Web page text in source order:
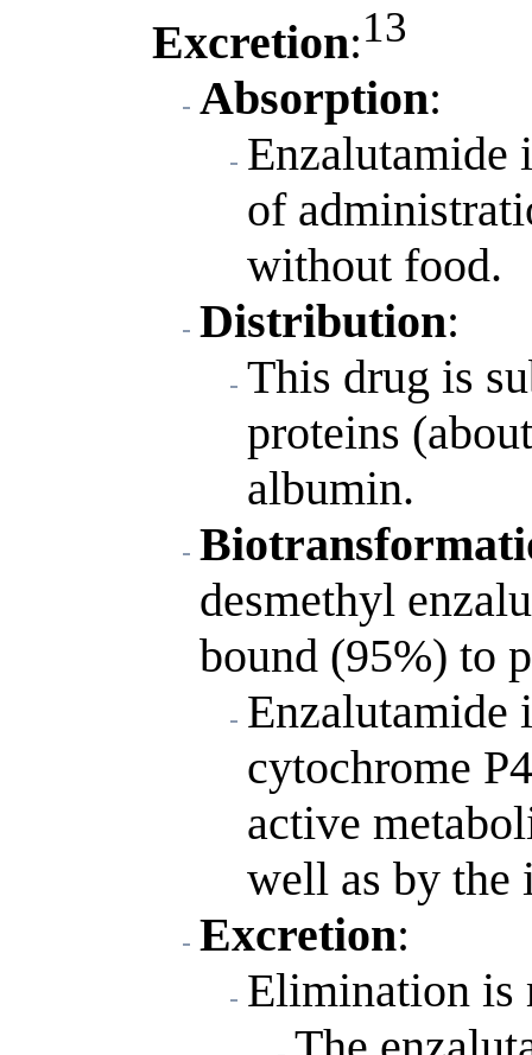
Excretion:13
Absorption:
Enzalutamide
of
without food.
Distribution:
This drug is
proteins
albumin.
desmethyl
bound (95%) to
Enzalutamide
cytochrome
active
well as by the
Excretion:
Elimination is